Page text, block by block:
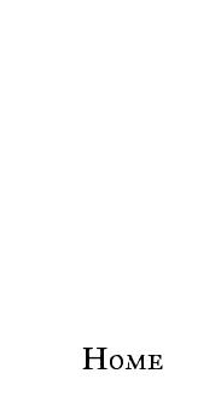
Home